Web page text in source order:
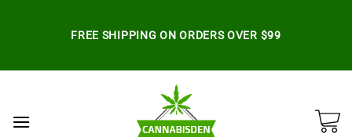
FREE SHIPPING ON ORDERS OVER $99